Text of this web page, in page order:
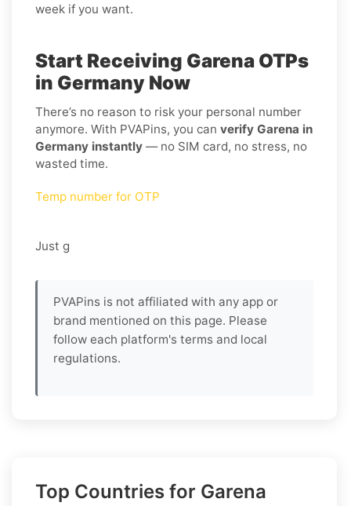
week if you want.
Start Receiving Garena OTPs
in Germany Now
There’s no reason to risk your personal number
anymore. With PVAPins, you can verify Garena in
Germany instantly — no SIM card, no stress, no
wasted time.
Temp number for OTP
Just g
PVAPins is not affiliated with any app or
brand mentioned on this page. Please
follow each platform's terms and local
regulations.
Top Countries for Garena